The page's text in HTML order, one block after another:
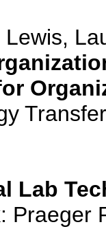
Lab
Praeger